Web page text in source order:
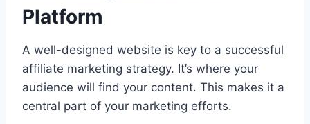
Platform
A well-designed website is key to a successful
affiliate marketing strategy. It’s where your
audience will find your content. This makes it a
central part of your marketing efforts.